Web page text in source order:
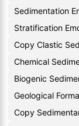
Sedimentation
Stratification
Copy Clastic
Chemical
Biogenic
Geological
Copy